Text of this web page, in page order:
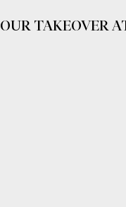
OUR TAKEOVER